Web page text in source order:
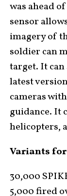
was ahead
sensor
imagery of
soldier can
target. It can
latest
cameras
guidance. It
helicopters,
Variants
30,000
5,000 fired